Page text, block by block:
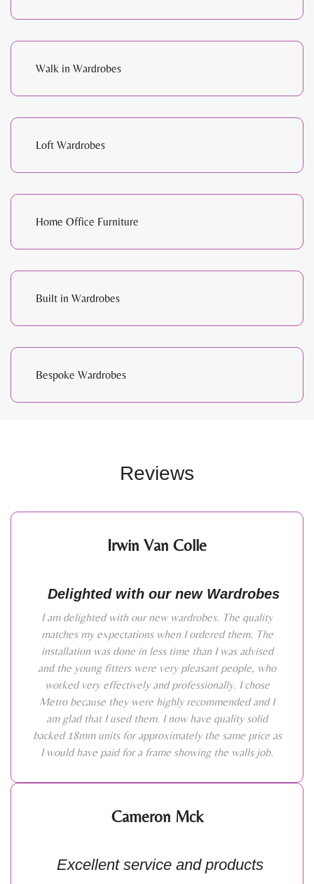
Walk in Wardrobes
Loft Wardrobes
Home Office Furniture
Built in Wardrobes
Bespoke Wardrobes
Reviews
Irwin Van Colle
Delighted with our new Wardrobes
I am delighted with our new wardrobes. The quality
matches my expectations when I ordered them. The
installation was done in less time than I was advised
and the young fitters were very pleasant people, who
worked very effectively and professionally. I chose
Metro because they were highly recommended and I
am glad that I used them. I now have quality solid
backed 18mm units for approximately the same price as
I would have paid for a frame showing the walls job.
Cameron Mck
Excellent service and products